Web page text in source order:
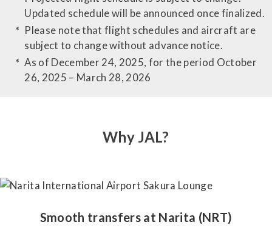
Updated schedule will be announced once finalized.
Please note that flight schedules and aircraft are
subject to change without advance notice.
As of December 24, 2025, for the period October
26, 2025 – March 28, 2026
Why JAL?
Smooth transfers at Narita (NRT)